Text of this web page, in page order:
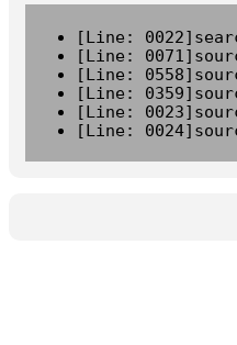
[Line:
[Line:
[Line:
[Line:
[Line:
[Line: